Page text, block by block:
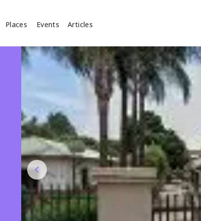
Places Events Articles
Search
Search